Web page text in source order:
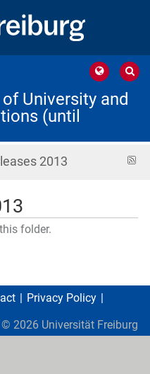
University and
(until
2013
folder.
Privacy Policy
© 2026 Universität Freiburg